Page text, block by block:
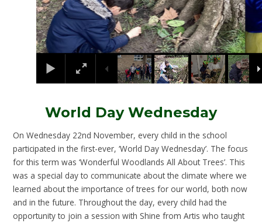
World Day Wednesday
On Wednesday 22nd November, every child in the school
participated in the first-ever, ‘World Day Wednesday’. The focus
for this term was ‘Wonderful Woodlands All About Trees’. This
was a special day to communicate about the climate where we
learned about the importance of trees for our world, both now
and in the future. Throughout the day, every child had the
opportunity to join a session with Shine from Artis who taught